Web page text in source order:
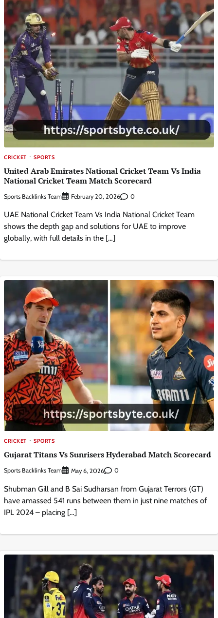
CRICKET SPORTS
United Arab Emirates National Cricket Team Vs India
National Cricket Team Match Scorecard
Sports Backlinks Team February 20, 2026 0
UAE National Cricket Team Vs India National Cricket Team
shows the depth gap and solutions for UAE to improve
globally, with full details in the […]
CRICKET SPORTS
Gujarat Titans Vs Sunrisers Hyderabad Match Scorecard
Sports Backlinks Team May 6, 2026 0
Shubman Gill and B Sai Sudharsan from Gujarat Terrors (GT)
have amassed 541 runs between them in just nine matches of
IPL 2024 – placing […]